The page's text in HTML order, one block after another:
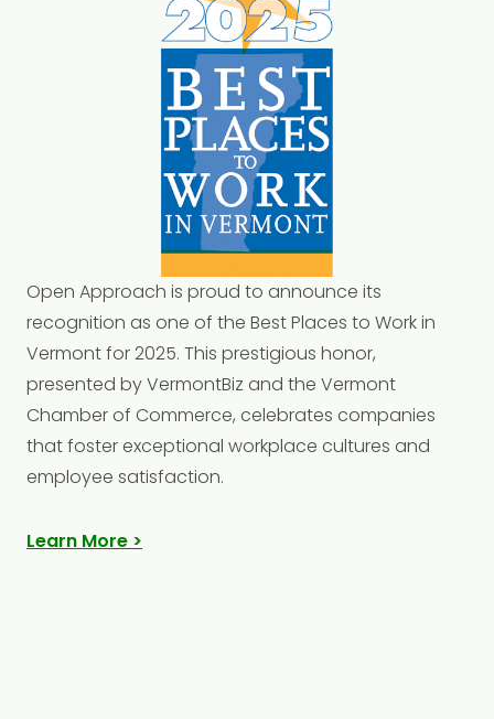
Open Approach is proud to announce its
recognition as one of the Best Places to Work in
Vermont for 2025. This prestigious honor,
presented by VermontBiz and the Vermont
Chamber of Commerce, celebrates companies
that foster exceptional workplace cultures and
employee satisfaction.
Learn More >